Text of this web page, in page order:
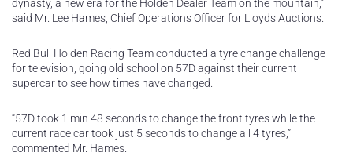
dynasty, a new era for the Holden Dealer Team on the mountain,”
said Mr. Lee Hames, Chief Operations Officer for Lloyds Auctions.
Red Bull Holden Racing Team conducted a tyre change challenge
for television, going old school on 57D against their current
supercar to see how times have changed.
“57D took 1 min 48 seconds to change the front tyres while the
current race car took just 5 seconds to change all 4 tyres,”
commented Mr. Hames.